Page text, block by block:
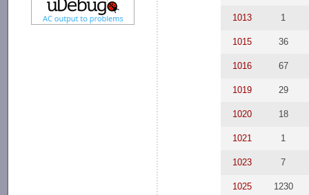
1013 1
1015 36
1016 67
1019 29
1020 18
1021 1
1023 7
1025 1230